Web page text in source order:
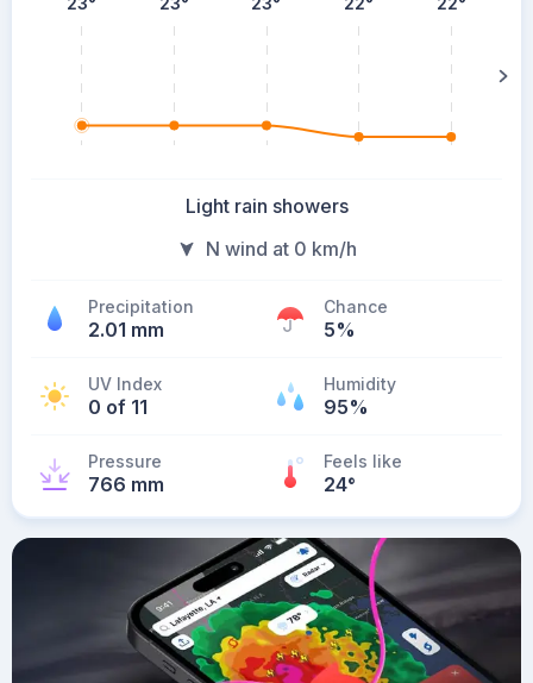
Light rain showers
N wind at 0 km/h
Precipitation
2.01 mm
Chance
5%
UV Index
0 of 11
Humidity
95%
Pressure
766 mm
Feels like
24°